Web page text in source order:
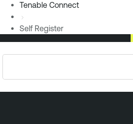
Tenable Connect
Self Register